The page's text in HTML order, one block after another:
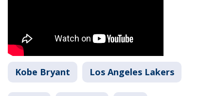
Kobe Bryant Los Angeles Lakers